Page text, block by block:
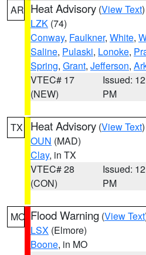
AR Heat Advisory (View Text
LZK (74)
Conway, Faulkner, White,
Saline, Pulaski, Lonoke,
Spring, Grant, Jefferson,
VTEC# 17
(NEW)
Issued:
PM
TX Heat Advisory (View Text
OUN (MAD)
Clay, in TX
VTEC# 28
(CON)
Issued:
PM
MO Flood Warning (View Text
LSX (Elmore)
Boone, in MO